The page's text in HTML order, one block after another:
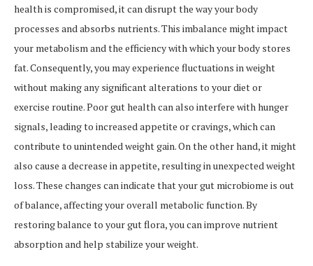
health is compromised, it can disrupt the way your body
processes and absorbs nutrients. This imbalance might impact
your metabolism and the efficiency with which your body stores
fat. Consequently, you may experience fluctuations in weight
without making any significant alterations to your diet or
exercise routine. Poor gut health can also interfere with hunger
signals, leading to increased appetite or cravings, which can
contribute to unintended weight gain. On the other hand, it might
also cause a decrease in appetite, resulting in unexpected weight
loss. These changes can indicate that your gut microbiome is out
of balance, affecting your overall metabolic function. By
restoring balance to your gut flora, you can improve nutrient
absorption and help stabilize your weight.